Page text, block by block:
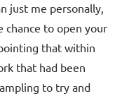
just me personally,
chance to open your
that within
that had been
to try and